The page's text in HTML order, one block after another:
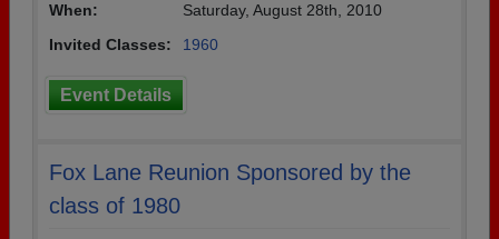
When:
Saturday, August 28th, 2010
Invited Classes:
1960
Event Details
Fox Lane Reunion Sponsored by the
class of 1980